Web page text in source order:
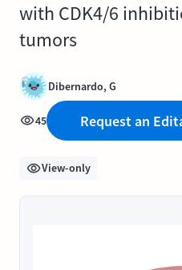
with CDK4/6
tumors
Dibernardo, G
45 Request an
View-only